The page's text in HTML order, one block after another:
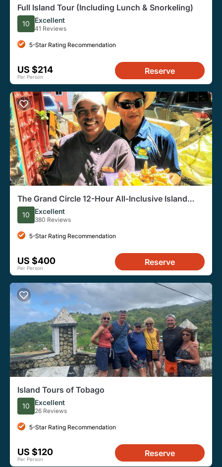
Full Island Tour (Including Lunch & Snorkeling)
10 Excellent
41 Reviews
5-Star Rating Recommendation
US $214
Per Person
Reserve
The Grand Circle 12-Hour All-Inclusive Island
Experience
10 Excellent
380 Reviews
5-Star Rating Recommendation
US $400
Per Person
Reserve
Island Tours of Tobago
10 Excellent
26 Reviews
5-Star Rating Recommendation
US $120
Per Person
Reserve